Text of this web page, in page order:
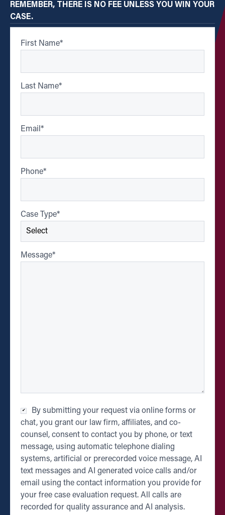
REMEMBER, THERE IS NO FEE UNLESS YOU WIN YOUR
CASE.
First Name*
Last Name*
Email *
Phone*
Case Type*
Message*
Checkbox*
By submitting your request via online forms or
chat, you grant our law firm, affiliates, and co-
counsel, consent to contact you by phone, or text
message, using automatic telephone dialing
systems, artificial or prerecorded voice message, AI
text messages and AI generated voice calls and/or
email using the contact information you provide for
your free case evaluation request. All calls are
recorded for quality assurance and AI analysis.